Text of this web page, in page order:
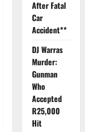
After Fatal
Car
Accident**
DJ Warras
Murder:
Gunman
Who
Accepted
R25,000
Hit